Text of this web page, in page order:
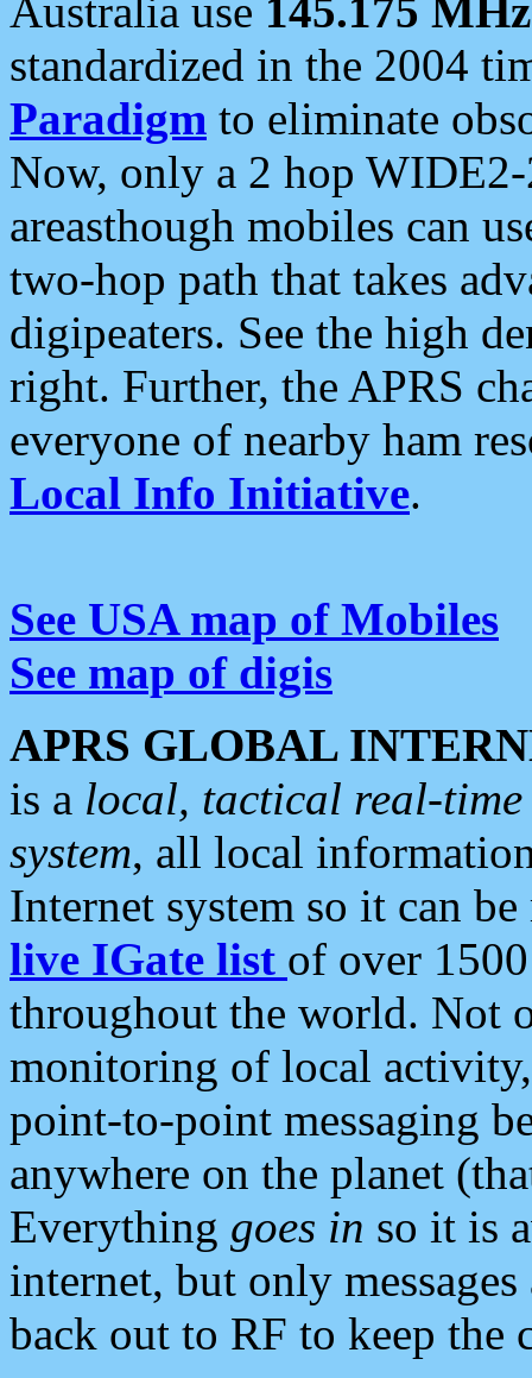
Australia use 145.175 MHz
standardized in the 2004
Paradigm to eliminate
Now, only a 2 hop
areasthough mobiles can
two-hop path that takes
digipeaters. See the high
right. Further, the APRS
everyone of nearby ham
Local Info Initiative.
See USA map of Mobiles
See map of digis
APRS GLOBAL
is a local, tactical real-
system, all local
Internet system so it can
live IGate list of over
throughout the world. Not
monitoring of local
point-to-point messaging
anywhere on the planet
Everything goes in so it is
internet, but only
back out to RF to keep the